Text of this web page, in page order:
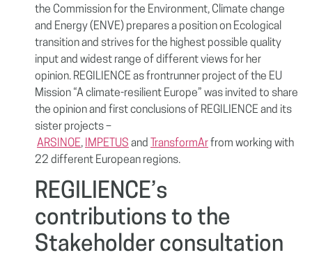
the Commission for the Environment, Climate change
and Energy (ENVE) prepares a position on Ecological
transition and strives for the highest possible quality
input and widest range of different views for her
opinion. REGILIENCE as frontrunner project of the EU
Mission “A climate-resilient Europe” was invited to share
the opinion and first conclusions of REGILIENCE and its
sister projects –
ARSINOE, IMPETUS and TransformArfrom working with
22 different European regions.
REGILIENCE’s
contributions to the
Stakeholder consultation